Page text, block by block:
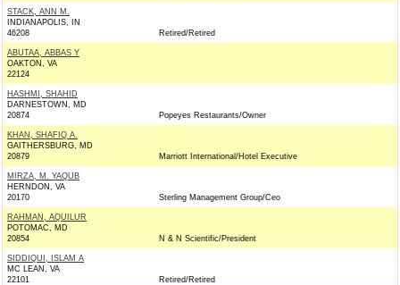
STACK, ANN M.
INDIANAPOLIS, IN
46208
Retired/Retired
ABUTAA, ABBAS Y
OAKTON, VA
22124
HASHMI, SHAHID
DARNESTOWN, MD
20874
Popeyes Restaurants/Owner
KHAN, SHAFIQ A.
GAITHERSBURG, MD
20879
Marriott International/Hotel Executive
MIRZA, M. YAQUB
HERNDON, VA
20170
Sterling Management Group/Ceo
RAHMAN, AQUILUR
POTOMAC, MD
20854
N & N Scientific/President
SIDDIQUI, ISLAM A
MC LEAN, VA
22101
Retired/Retired